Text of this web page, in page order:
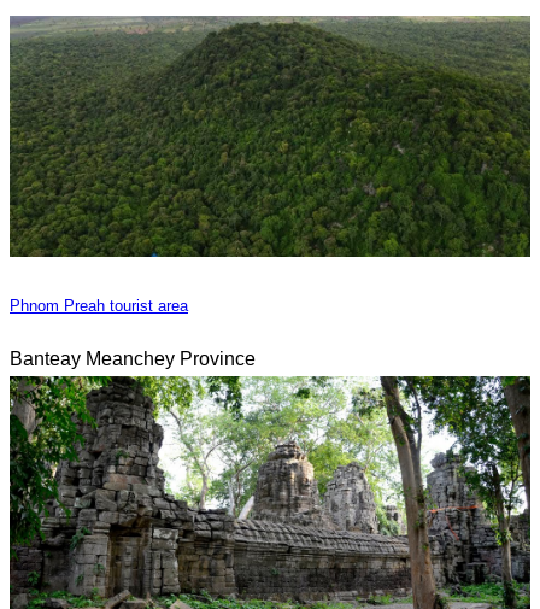
Phnom Preah tourist area
Banteay Meanchey Province